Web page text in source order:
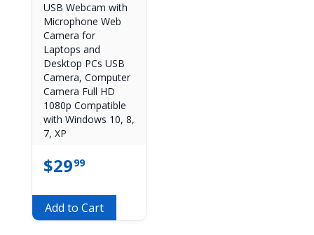
USB Webcam with
Microphone Web
Camera for
Laptops and
Desktop PCs USB
Camera, Computer
Camera Full HD
1080p Compatible
with Windows 10, 8,
7, XP
$2999
Add to Cart